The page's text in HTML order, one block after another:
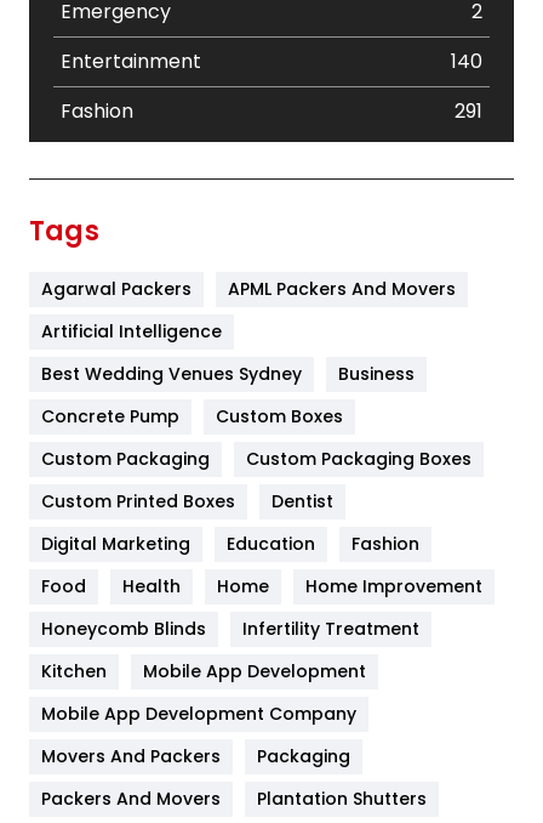
Emergency
2
Entertainment
140
Fashion
291
Furniture
Game
General
454
Google Algorithms
Health
Heating and Cooling
Home
Hotel
Industries
Tags
Agarwal Packers
APML Packers And Movers
Artificial Intelligence
Best Wedding Venues Sydney
Business
Concrete Pump
Custom Boxes
Custom Packaging
Custom Packaging Boxes
Custom Printed Boxes
Dentist
Digital Marketing
Education
Fashion
Food
Health Home
Home Improvement
Honeycomb Blinds
Infertility Treatment
Kitchen
Mobile App Development
Mobile App Development Company
Movers And Packers
Packaging
Packers And Movers
Plantation Shutters